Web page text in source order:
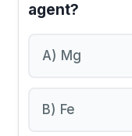
agent?
A) Mg
B) Fe